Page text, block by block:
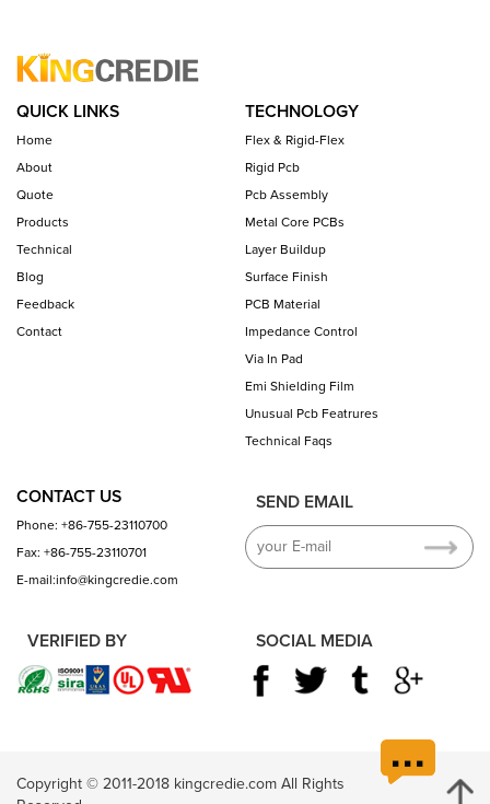
QUICK LINKS
Home
About
Quote
Products
Technical
Blog
Feedback
Contact
TECHNOLOGY
Flex & Rigid-Flex
Rigid Pcb
Pcb Assembly
Metal Core PCBs
Layer Buildup
Surface Finish
PCB Material
Impedance Control
Via In Pad
Emi Shielding Film
Unusual Pcb Featrures
Technical Faqs
CONTACT US
Phone: +86-755-23110700
Fax: +86-755-23110701
E-mail:info@kingcredie.com
SEND EMAIL
VERIFIED BY SOCIAL MEDIA
Copyright © 2011-2018 kingcredie.com All Rights